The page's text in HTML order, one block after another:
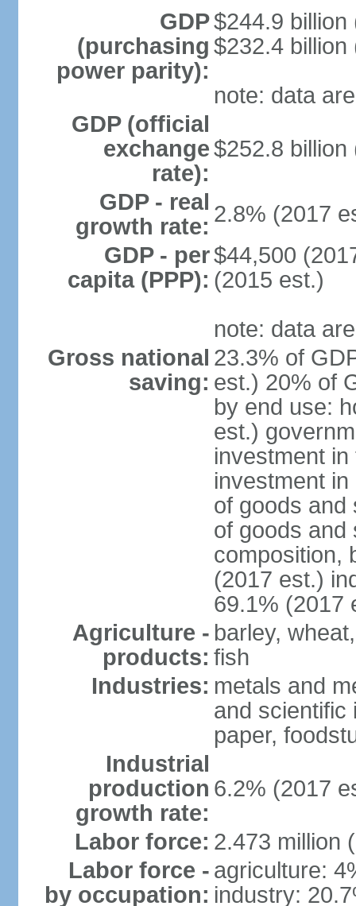
GDP
(purchasing
power parity):
$244.9 billion
$232.4 billion
note: data
GDP (official
exchange
rate):
$252.8 billion
GDP - real
growth rate: 2.8% (2017
GDP - per
capita (PPP):
$44,500
(2015 est.)
note: data
Gross national
saving:
23.3% of
est.) 20% of
by end use:
est.)
investment
investment
of goods and
of goods and
composition,
(2017 est.)
69.1% (2017
Agriculture -
products:
barley,
fish
Industries: metals and
and scientific
paper,
Industrial
production
growth rate:
6.2% (2017
Labor force: 2.473 million
Labor force -
by occupation:
agriculture:
industry: